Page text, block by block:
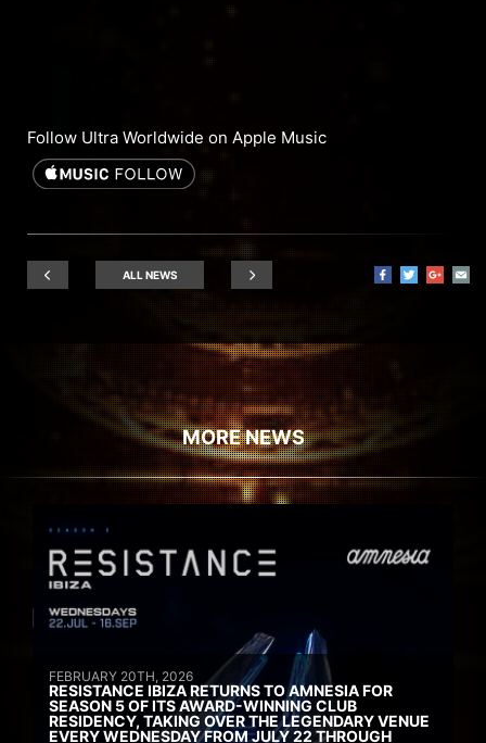
Follow Ultra Worldwide on Apple Music
ALL NEWS
MORE NEWS
FEBRUARY 20TH, 2026
RESISTANCE IBIZA RETURNS TO AMNESIA FOR
SEASON 5 OF ITS AWARD-WINNING CLUB
RESIDENCY, TAKING OVER THE LEGENDARY VENUE
EVERY WEDNESDAY FROM JULY 22 THROUGH